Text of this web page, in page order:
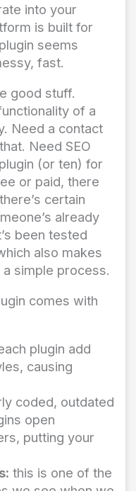
into your
is built for
seems
fast.
good stuff.
of a
Need a contact
Need SEO
(or ten) for
or paid, there
certain
already
been tested
also makes
simple process.
comes with
plugin add
causing
coded, outdated
open
putting your
this is one of the